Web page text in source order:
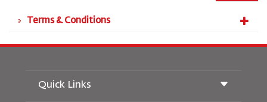
Terms & Conditions
Quick Links